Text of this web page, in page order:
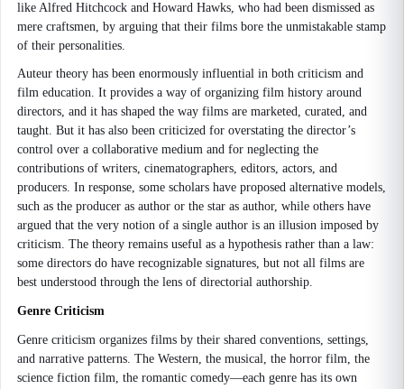
like Alfred Hitchcock and Howard Hawks, who had been dismissed as
mere craftsmen, by arguing that their films bore the unmistakable stamp
of their personalities.
Auteur theory has been enormously influential in both criticism and
film education. It provides a way of organizing film history around
directors, and it has shaped the way films are marketed, curated, and
taught. But it has also been criticized for overstating the director’s
control over a collaborative medium and for neglecting the
contributions of writers, cinematographers, editors, actors, and
producers. In response, some scholars have proposed alternative models,
such as the producer as author or the star as author, while others have
argued that the very notion of a single author is an illusion imposed by
criticism. The theory remains useful as a hypothesis rather than a law:
some directors do have recognizable signatures, but not all films are
best understood through the lens of directorial authorship.
Genre Criticism
Genre criticism organizes films by their shared conventions, settings,
and narrative patterns. The Western, the musical, the horror film, the
science fiction film, the romantic comedy—each genre has its own